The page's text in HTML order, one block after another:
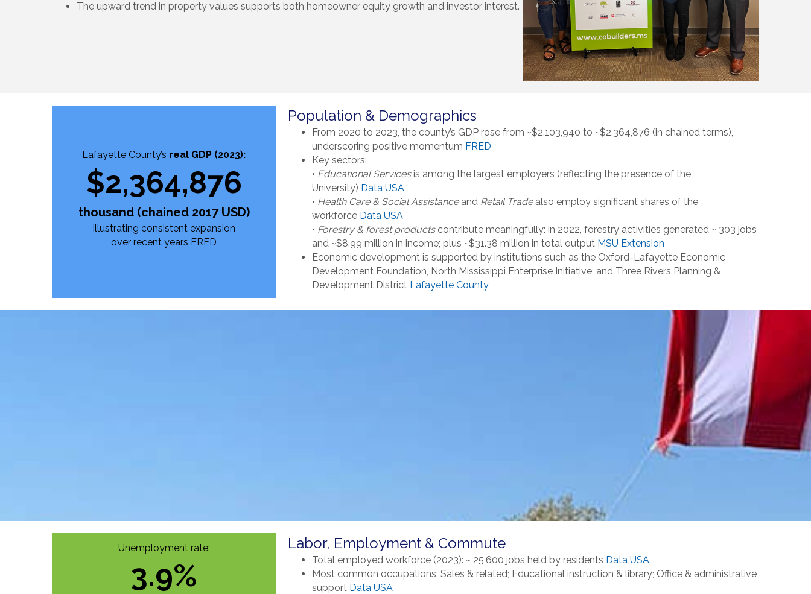
The upward trend in property values supports both homeowner equity growth and investor interest.
Lafayette County’s real GDP (2023):
$2,364,876
thousand (chained 2017 USD)
illustrating consistent expansion
over recent years FRED
Population & Demographics
From 2020 to 2023, the county’s GDP rose from ~$2,103,940 to ~$2,364,876 (in chained terms),
underscoring positive momentum FRED
Key sectors:
• Educational Servicesis among the largest employers (reflecting the presence of the
University) Data USA
• Health Care & Social Assistanceand Retail Tradealso employ significant shares of the
workforce Data USA
• Forestry & forest productscontribute meaningfully: in 2022, forestry activities generated ~ 303 jobs
and ~$8.99 million in income; plus ~$31.38 million in total output MSU Extension
Economic development is supported by institutions such as the Oxford-Lafayette Economic
Development Foundation, North Mississippi Enterprise Initiative, and Three Rivers Planning &
Development District Lafayette County
Unemployment rate:
3.9%
Labor, Employment & Commute
Total employed workforce (2023): ~ 25,600 jobs held by residents Data USA
Most common occupations: Sales & related; Educational instruction & library; Office & administrative
support Data USA